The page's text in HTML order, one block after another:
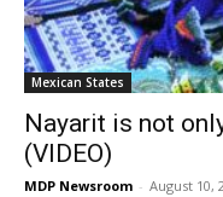
Mexican States
Nayarit is not
(VIDEO)
MDP Newsroom - August 10,